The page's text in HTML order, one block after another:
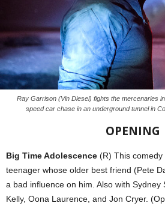
Ray Garrison (Vin Diesel) fights the mercenaries
speed car chase in an underground tunnel in
OPENING
Big Time Adolescence (R) This
teenager whose older best friend (Pete
a bad influence on him. Also with Sydney
Kelly, Oona Laurence, and Jon Cryer.